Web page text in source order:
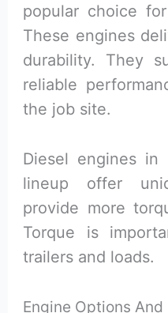
popular choice
These engines
durability. They
reliable
the job site.
Diesel engines
lineup offer
provide more
Torque is
trailers and loads.
Engine Options And